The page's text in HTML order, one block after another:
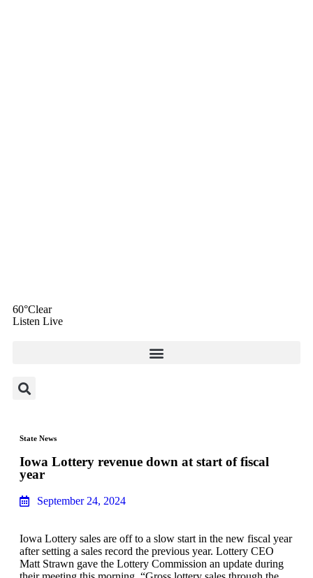
60°Clear
Listen Live
State News
Iowa Lottery revenue down at start of fiscal
year
September 24, 2024
Iowa Lottery sales are off to a slow start in the new fiscal year
after setting a sales record the previous year. Lottery CEO
Matt Strawn gave the Lottery Commission an update during